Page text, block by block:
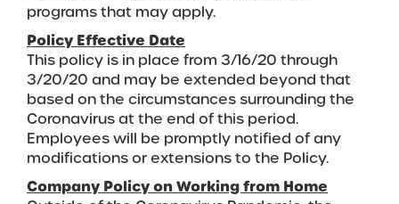
programs that may apply.
Policy Effective Date
This policy is in place from 3/16/20 through
3/20/20 and may be extended beyond that
based on the circumstances surrounding the
Coronavirus at the end of this period.
Employees will be promptly notified of any
modifications or extensions to the Policy.
Company Policy on Working from Home